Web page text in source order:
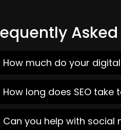
How much do your
How long does SEO
Can you help with